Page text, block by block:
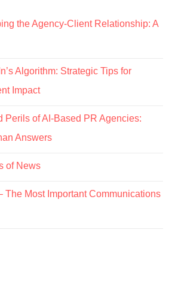
the Agency-Client Relationship: A
Algorithm: Strategic Tips for
Impact
Perils of AI-Based PR Agencies:
Answers
of News
The Most Important Communications